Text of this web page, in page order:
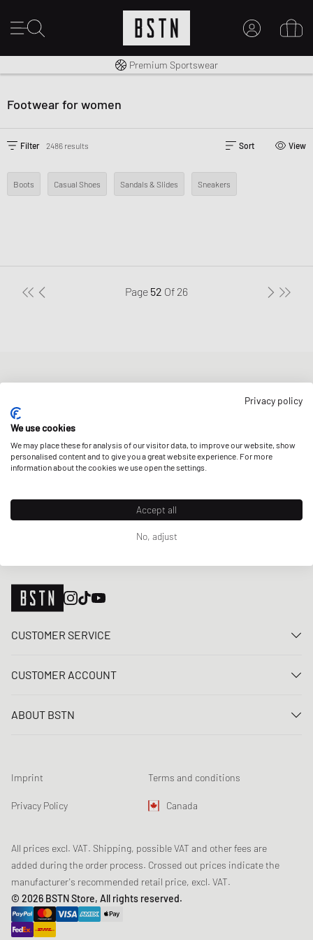
Shipping to CA from CA$ 14.99
Premium Sportswear
Footwear for women
Filter 2486 results Sort View
Boots Casual Shoes Sandals & Slides Sneakers
Page 52 Of 26
Get a 5% welcome discount and the latest BSTN updates on Raffles
& New Arrivals. Sign up now!
E-mail address
SIGN UP
CUSTOMER SERVICE
FAQ
Loyalty Program
Product Safety
CUSTOMER ACCOUNT
Register
Newsletter registration
Data tracking
ABOUT BSTN
Chronicles
Sustainability
Imprint Terms and conditions
Privacy Policy Canada
All prices excl. VAT. Shipping, possible VAT and other fees are
added during the order process. Crossed out prices indicate the
manufacturer's recommended retail price, excl. VAT.
© 2026 BSTN Store, All rights reserved.
Privacy policy
We use cookies
We may place these for analysis of our visitor data, to improve our website, show
personalised content and to give you a great website experience. For more
information about the cookies we use open the settings.
Accept all
No, adjust